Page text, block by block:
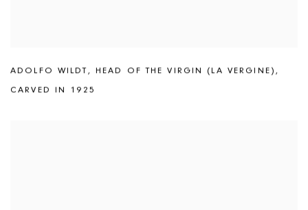
ADOLFO WILDT , HEAD OF THE VIRGIN (LA VERGINE) ,
CARVED IN 1925